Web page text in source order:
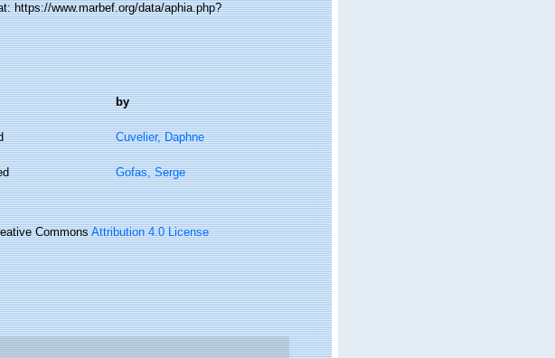
https://www.marbef.org/data/aphia.php?
by
Cuvelier, Daphne
Gofas, Serge
CommonsAttribution 4.0 License